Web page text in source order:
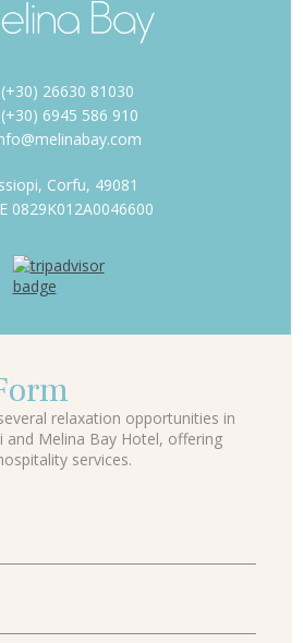
26630 81030
6945 586 910
Corfu, 49081
0829K012A0046600
relaxation opportunities in
and Melina Bay Hotel, offering
services.